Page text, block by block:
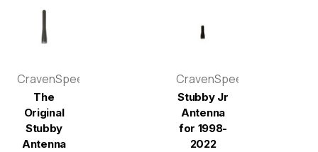
CravenSpeed
The
Original
Stubby
Antenna
CravenSpeed
Stubby Jr
Antenna
for 1998-
2022